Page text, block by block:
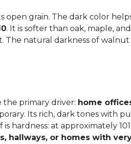
grain. The dark color
. It is softer than oak, maple,
natural darkness of
the primary driver: home
Its rich, dark tones with
hardness: at approximately
hallways, or homes with